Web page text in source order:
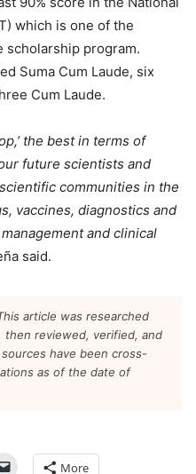
which is one of the
scholarship program.
Suma Cum Laude, six
Cum Laude.
the best in terms of
future scientists and
communities in the
vaccines, diagnostics and
and clinical
said.
article was researched
then reviewed, verified, and
have been cross-
as of the date of
More